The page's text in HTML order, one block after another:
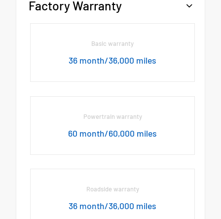
Factory Warranty
Basic warranty
36 month/36,000 miles
Powertrain warranty
60 month/60,000 miles
Roadside warranty
36 month/36,000 miles